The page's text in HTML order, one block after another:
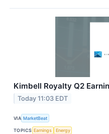
Kimbell Royalty Q2
Today 11:03 EDT
VIA MarketBeat
TOPICS Earnings Energy